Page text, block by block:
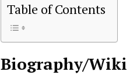
Table of Contents
Biography/Wiki